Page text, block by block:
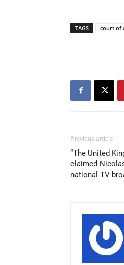
TAGS court of
Previous article
“The United
claimed
national TV